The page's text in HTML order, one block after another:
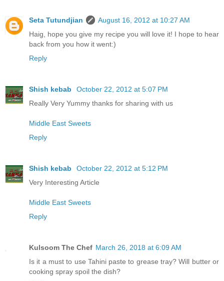
Seta Tutundjian
August 16, 2012 at 10:27 AM
Haig, hope you give my recipe you will love it! I hope to hear
back from you how it went:)
Reply
Shish kebab
October 22, 2012 at 5:07 PM
Really Very Yummy thanks for sharing with us
Middle East Sweets
Reply
Shish kebab
October 22, 2012 at 5:12 PM
Very Interesting Article
Middle East Sweets
Reply
Kulsoom The Chef March 26, 2018 at 6:09 AM
Is it a must to use Tahini paste to grease tray? Will butter or
cooking spray spoil the dish?